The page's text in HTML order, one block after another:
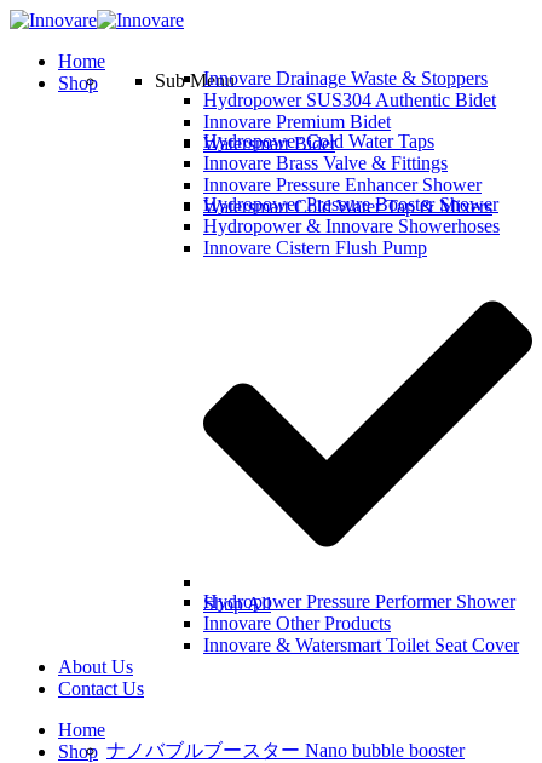
Home
Shop
Sub MenuInnovare Drainage Waste & Stoppers
Hydropower SUS304 Authentic Bidet
Innovare Premium Bidet
Watersmart Bidet
Hydropower Cold Water Taps
Innovare Brass Valve & Fittings
Innovare Pressure Enhancer Shower
Watersmart Cold Water Tap & Mixers
Hydropower Pressure Booster Shower
Hydropower & Innovare Showerhoses
Innovare Cistern Flush Pump
Shop All
Hydropower Pressure Performer Shower
Innovare Other Products
Innovare & Watersmart Toilet Seat Cover
About Us
Contact Us
Home
Shop ナノバブルブースター Nano bubble booster